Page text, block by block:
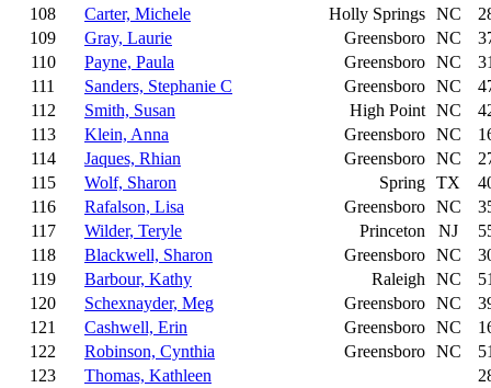
108
Carter, Michele Holly Springs NC
109
Gray, Laurie Greensboro NC
110
Payne, Paula Greensboro NC
111
Sanders, Stephanie C Greensboro NC
112
Smith, Susan High Point NC
113
Klein, Anna Greensboro NC
114
Jaques, Rhian Greensboro NC
115
Wolf, Sharon Spring TX
116
Rafalson, Lisa Greensboro NC
117
Wilder, Teryle Princeton NJ
118
Blackwell, Sharon Greensboro NC
119
Barbour, Kathy Raleigh NC
120
Schexnayder, Meg Greensboro NC
121
Cashwell, Erin Greensboro NC
122
Robinson, Cynthia Greensboro NC
123
Thomas, Kathleen